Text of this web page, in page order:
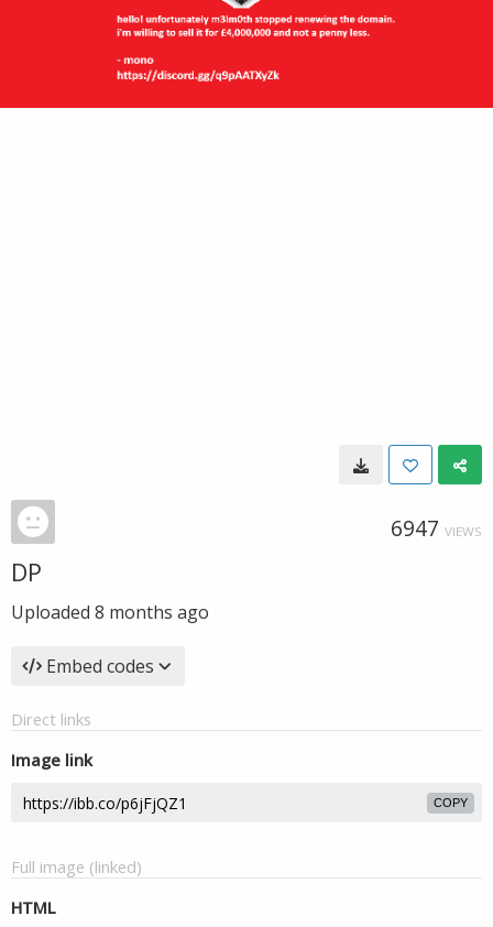
6947 VIEWS
DP
Uploaded 8 months ago
Embed codes
Direct links
Image link
COPY
Full image (linked)
HTML